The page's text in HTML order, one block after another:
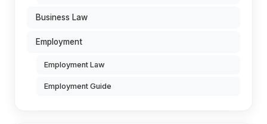
Business Law
Employment
Employment Law
Employment Guide